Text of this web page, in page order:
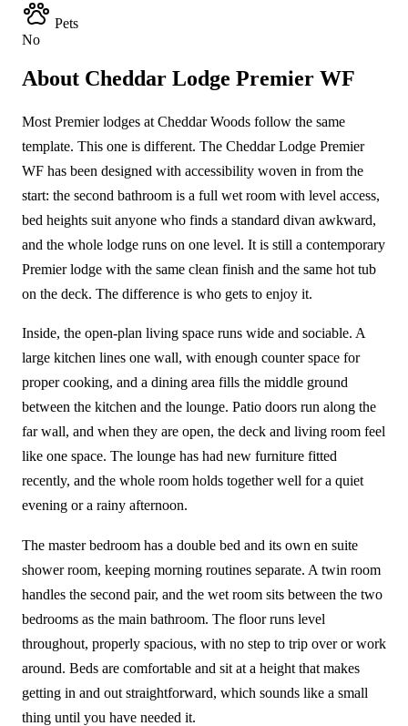
Pets
No
About Cheddar Lodge Premier WF
Most Premier lodges at Cheddar Woods follow the same
template. This one is different. The Cheddar Lodge Premier
WF has been designed with accessibility woven in from the
start: the second bathroom is a full wet room with level access,
bed heights suit anyone who finds a standard divan awkward,
and the whole lodge runs on one level. It is still a contemporary
Premier lodge with the same clean finish and the same hot tub
on the deck. The difference is who gets to enjoy it.
Inside, the open-plan living space runs wide and sociable. A
large kitchen lines one wall, with enough counter space for
proper cooking, and a dining area fills the middle ground
between the kitchen and the lounge. Patio doors run along the
far wall, and when they are open, the deck and living room feel
like one space. The lounge has had new furniture fitted
recently, and the whole room holds together well for a quiet
evening or a rainy afternoon.
The master bedroom has a double bed and its own en suite
shower room, keeping morning routines separate. A twin room
handles the second pair, and the wet room sits between the two
bedrooms as the main bathroom. The floor runs level
throughout, properly spacious, with no step to trip over or work
around. Beds are comfortable and sit at a height that makes
getting in and out straightforward, which sounds like a small
thing until you have needed it.